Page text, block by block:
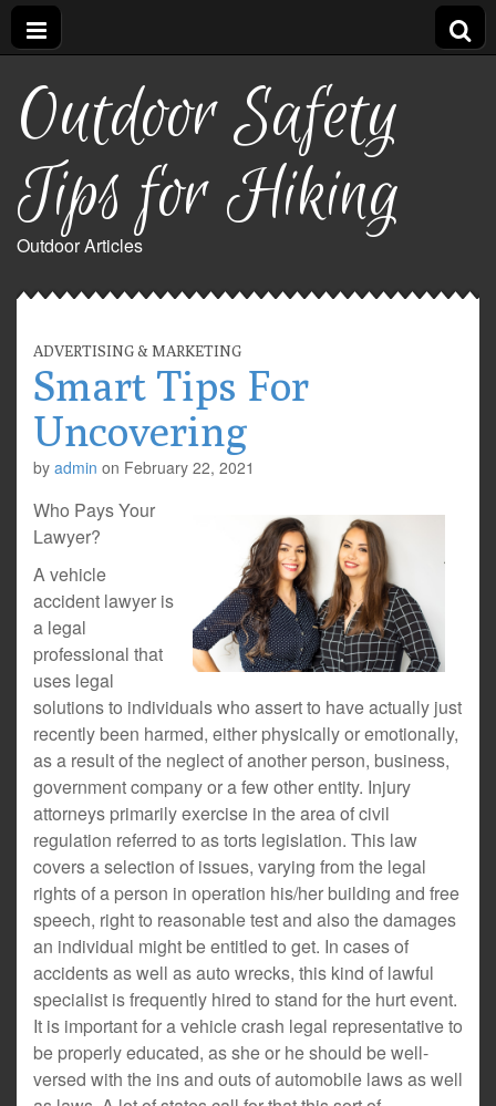
Outdoor Safety
Tips for Hiking
Outdoor Articles
ADVERTISING & MARKETING
Smart Tips For
Uncovering
by admin on February 22, 2021
Who Pays Your
Lawyer?
A vehicle
accident lawyer is
a legal
professional that
uses legal
solutions to individuals who assert to have actually just
recently been harmed, either physically or emotionally,
as a result of the neglect of another person, business,
government company or a few other entity. Injury
attorneys primarily exercise in the area of civil
regulation referred to as torts legislation. This law
covers a selection of issues, varying from the legal
rights of a person in operation his/her building and free
speech, right to reasonable test and also the damages
an individual might be entitled to get. In cases of
accidents as well as auto wrecks, this kind of lawful
specialist is frequently hired to stand for the hurt event.
It is important for a vehicle crash legal representative to
be properly educated, as she or he should be well-
versed with the ins and outs of automobile laws as well